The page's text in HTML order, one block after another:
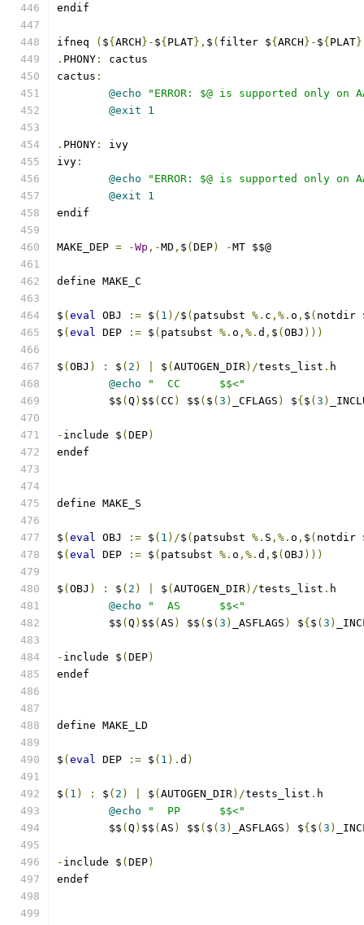
endif
ifneq ( ${ ARCH }- ${ PLAT}, $ ( filter ${ ARCH }- ${ PLAT
. PHONY :
cactus
cactus :
@echo
"ERROR: $@ is supported only on
@exit
1
. PHONY :
ivy
ivy :
@echo
"ERROR: $@ is supported only on
@exit
1
endif
MAKE_DEP = -Wp ,-MD , $ ( DEP) -MT $$@
define MAKE_C
$ ( eval OBJ := $ ( 1 )/$ ( patsubst %. c ,%. o , $ ( notdir
$ ( eval DEP := $ ( patsubst %. o ,%. d , $ ( OBJ )))
$ ( OBJ ) : $ ( 2 ) $ ( AUTOGEN_DIR)/tests_list . h
@echo
"  CC      $$<"
	$$
( Q ) $$ ( CC ) $$ ( $ ( 3 ) _CFLAGS ) ${ $ ( 3 )
- include $ ( DEP)
endef
define MAKE_S
$ ( eval OBJ := $ ( 1 )/$ ( patsubst %. S ,%. o , $ ( notdir
$ ( eval DEP := $ ( patsubst %. o ,%. d , $ ( OBJ )))
$ ( OBJ ) : $ ( 2 ) $ ( AUTOGEN_DIR)/tests_list . h
@echo
"  AS      $$<"
	$$
( Q ) $$ ( AS ) $$ ( $ ( 3 ) _ASFLAGS ) ${ $ ( 3 )
- include $ ( DEP)
endef
define MAKE_LD
$ ( eval DEP := $ ( 1 ). d )
$ ( 1 ) : $ ( 2 ) $ ( AUTOGEN_DIR)/tests_list . h
@echo
"  PP      $$<"
	$$
( Q ) $$ ( AS ) $$ ( $ ( 3 ) _ASFLAGS ) ${ $ ( 3 )
- include $ ( DEP)
endef